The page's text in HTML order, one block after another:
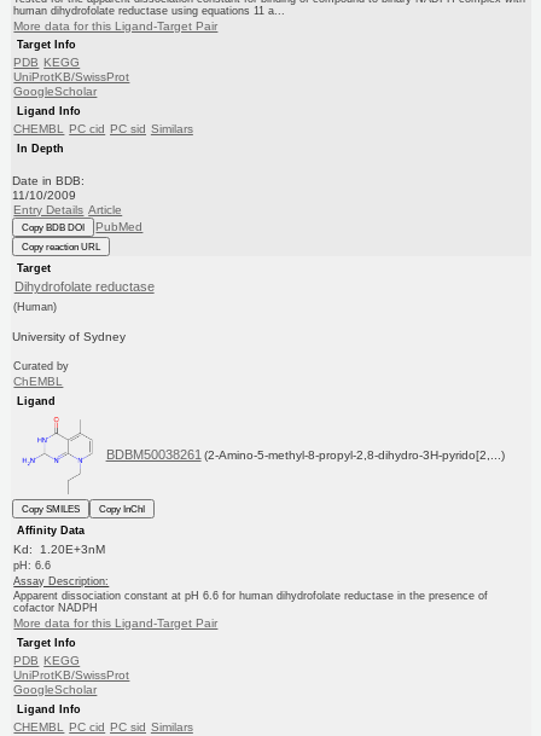
human dihydrofolate reductase using equations 11 a...
More data for this Ligand-Target Pair
Target Info
PDB KEGG
UniProtKB/SwissProt
GoogleScholar
Ligand Info
CHEMBL PC cid PC sid Similars
In Depth
Date in BDB:
11/10/2009
Entry Details Article
Copy BDB DOI PubMed
Copy reaction URL
Target
Dihydrofolate reductase
(Human)
University of Sydney
Curated by
ChEMBL
Ligand
BDBM50038261 (2-Amino-5-methyl-8-propyl-2,8-dihydro-3H-pyrido[2,...)
Copy SMILES
Copy InChI
Affinity Data
Kd: 1.20E+3nM
pH: 6.6
Assay Description:
Apparent dissociation constant at pH 6.6 for human dihydrofolate reductase in the presence of
cofactor NADPH
More data for this Ligand-Target Pair
Target Info
PDB KEGG
UniProtKB/SwissProt
GoogleScholar
Ligand Info
CHEMBL PC cid PC sid Similars